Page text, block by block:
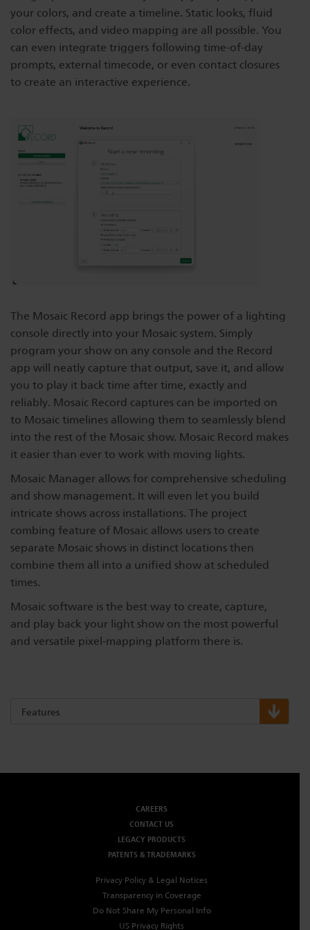
Dichroics
Atmospherics
Buy American
LED Dimming Compatibility
Cable Cross Database
your colors, and create a timeline. Static looks, fluid
color effects, and video mapping are all possible. You
can even integrate triggers following time-of-day
prompts, external timecode, or even contact closures
to create an interactive experience.
The Mosaic Record app brings the power of a lighting
console directly into your Mosaic system. Simply
program your show on any console and the Record
app will neatly capture that output, save it, and allow
you to play it back time after time, exactly and
reliably. Mosaic Record captures can be imported on
to Mosaic timelines allowing them to seamlessly blend
into the rest of the Mosaic show. Mosaic Record makes
it easier than ever to work with moving lights.
Mosaic Manager allows for comprehensive scheduling
and show management. It will even let you build
intricate shows across installations. The project
combing feature of Mosaic allows users to create
separate Mosaic shows in distinct locations then
combine them all into a unified show at scheduled
times.
Mosaic software is the best way to create, capture,
and play back your light show on the most powerful
and versatile pixel-mapping platform there is.
Features
CAREERS
CONTACT US
LEGACY PRODUCTS
PATENTS & TRADEMARKS
Privacy Policy & Legal Notices
Transparency in Coverage
Do Not Share My Personal Info
US Privacy Rights